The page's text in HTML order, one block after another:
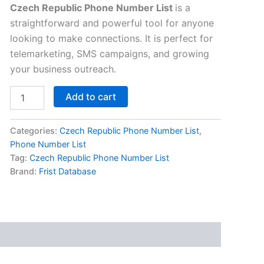
Czech Republic Phone Number List is a
straightforward and powerful tool for anyone
looking to make connections. It is perfect for
telemarketing, SMS campaigns, and growing
your business outreach.
Add to cart
Categories: Czech Republic Phone Number List,
Phone Number List
Tag: Czech Republic Phone Number List
Brand: Frist Database